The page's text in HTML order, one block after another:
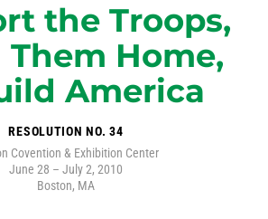
the Troops,
Home,
America
RESOLUTION NO. 34
Covention & Exhibition Center
June 28 – July 2, 2010
Boston, MA